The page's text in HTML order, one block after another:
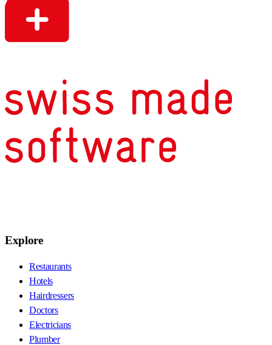
Explore
Restaurants
Hotels
Hairdressers
Doctors
Electricians
Plumber